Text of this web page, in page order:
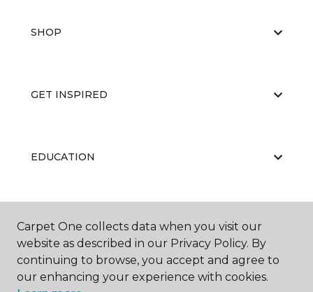
SHOP
GET INSPIRED
EDUCATION
ABOUT US
Carpet One collects data when you visit our
website as described in our Privacy Policy. By
continuing to browse, you accept and agree to
our enhancing your experience with cookies.